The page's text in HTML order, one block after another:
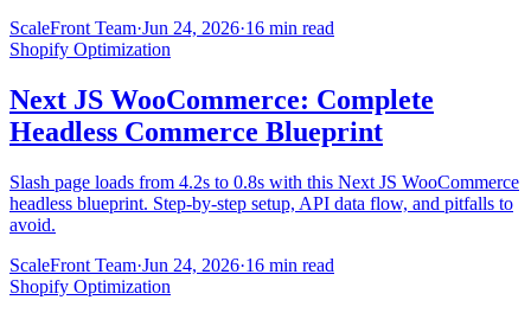
ScaleFront Team·Jun 24, 2026·16 min read
Shopify Optimization
Next JS WooCommerce: Complete
Headless Commerce Blueprint
Slash page loads from 4.2s to 0.8s with this Next JS WooCommerce
headless blueprint. Step-by-step setup, API data flow, and pitfalls to
avoid.
ScaleFront Team·Jun 24, 2026·16 min read
Shopify Optimization